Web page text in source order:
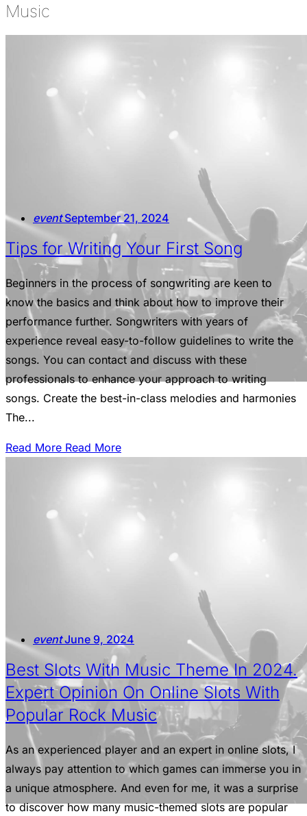
Music
event September 21, 2024
Tips for Writing Your First Song
Beginners in the process of songwriting are keen to
know the basics and think about how to improve their
performance further. Songwriters with years of
experience reveal easy-to-follow guidelines to write the
songs. You can contact and discuss with these
professionals to enhance your approach to writing
songs. Create the best-in-class melodies and harmonies
The...
Read More Read More
event June 9, 2024
Best Slots With Music Theme In 2024.
Expert Opinion On Online Slots With
Popular Rock Music
As an experienced player and an expert in online slots, I
always pay attention to which games can immerse you in
a unique atmosphere. And even for me, it was a surprise
to discover how many music-themed slots are popular